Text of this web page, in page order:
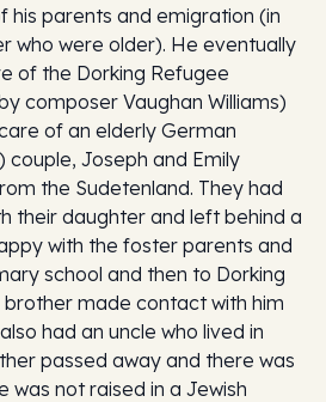
his parents and emigration (in
who were older). He eventually
of the Dorking Refugee
composer Vaughan Williams)
of an elderly German
Joseph and Emily
the Sudetenland. They had
their daughter and left behind a
with the foster parents and
school and then to Dorking
made contact with him
had an uncle who lived in
passed away and there was
was not raised in a Jewish